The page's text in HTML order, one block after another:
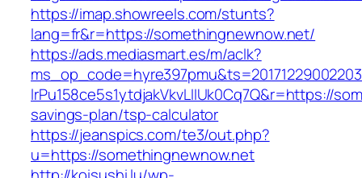
https://imap.showreels.com/stunts?
lang=fr&r=https://somethingnewnow.net/
https://ads.mediasmart.es/m/aclk?
lrPu158ce5s1ytdjakVkvLIIUk0Cq7Q&r=https://
savings-plan/tsp-calculator
https://jeanspics.com/te3/out.php?
u=https://somethingnewnow.net